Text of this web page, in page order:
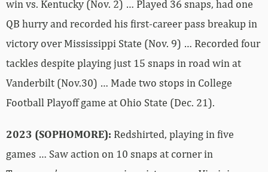
win vs. Kentucky (Nov. 2) … Played 36 snaps, had one
QB hurry and recorded his first-career pass breakup in
victory over Mississippi State (Nov. 9) … Recorded four
tackles despite playing just 15 snaps in road win at
Vanderbilt (Nov.30) … Made two stops in College
Football Playoff game at Ohio State (Dec. 21).
2023 (SOPHOMORE): Redshirted, playing in five
games … Saw action on 10 snaps at corner in